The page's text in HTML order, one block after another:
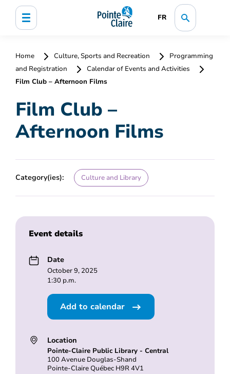
FR
Home Culture, Sports and Recreation
Programming
and Registration
Calendar of Events and Activities
Film Club – Afternoon Films
Film Club –
Afternoon Films
Category(ies): Culture and Library
Event details
Date
October 9, 2025
1:30 p.m.
Add to calendar
Location
Pointe-Claire Public Library - Central
100 Avenue Douglas-Shand
Pointe-Claire Québec H9R 4V1